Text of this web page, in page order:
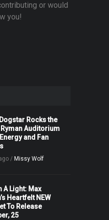
or would
you!
Rocks the
Auditorium
and Fan
/ Missy Wolf
A Light: Max
Heartfelt NEW
To Release
25